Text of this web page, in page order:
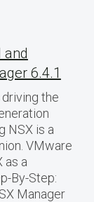
and
6.4.1
the
NSX is a
VMware
as a
By-Step:
Manager